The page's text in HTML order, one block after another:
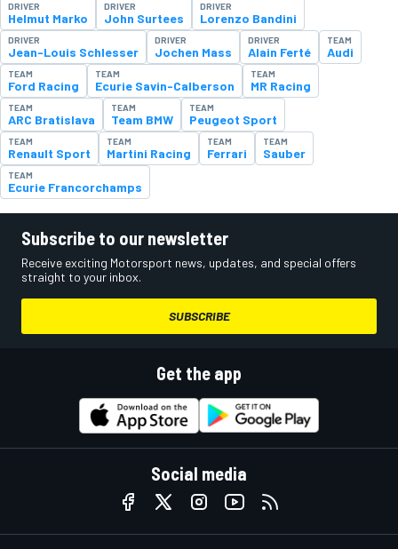
DRIVER
Helmut Marko
DRIVER
John Surtees
DRIVER
Lorenzo Bandini
DRIVER
Jean-Louis Schlesser
DRIVER
Jochen Mass
DRIVER
Alain Ferté
TEAM
Audi
TEAM
Ford Racing
TEAM
Ecurie Savin-Calberson
TEAM
MR Racing
TEAM
ARC Bratislava
TEAM
Team BMW
TEAM
Peugeot Sport
TEAM
Renault Sport
TEAM
Martini Racing
TEAM
Ferrari
TEAM
Sauber
TEAM
Ecurie Francorchamps
Subscribe to our newsletter
Receive exciting Motorsport news, updates, and special offers
straight to your inbox.
SUBSCRIBE
Get the app
Social media